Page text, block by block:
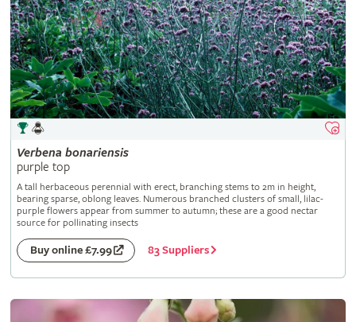
Verbena bonariensis
purple top
A tall herbaceous perennial with erect, branching stems to 2m in height,
bearing sparse, oblong leaves. Numerous branched clusters of small, lilac-
purple flowers appear from summer to autumn; these are a good nectar
source for pollinating insects
Buy online £7.99 83 Suppliers